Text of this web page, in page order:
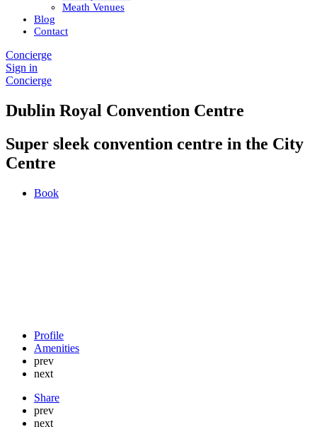
Meath Venues
Blog
Contact
Concierge
Sign in
Concierge
Dublin Royal Convention Centre
Super sleek convention centre in the City
Centre
Book
Profile
Amenities
prev
next
Share
prev
next